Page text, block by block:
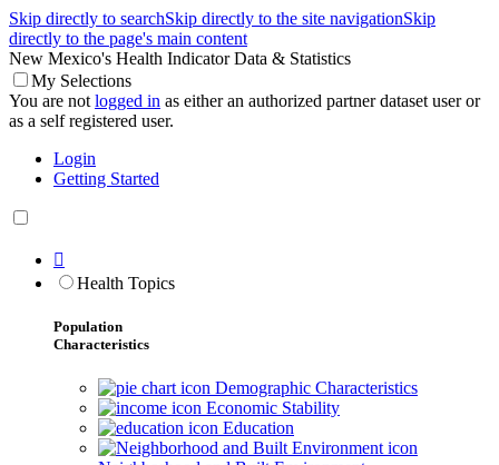
Skip directly to searchSkip directly to the site navigationSkip
directly to the page's main content
New Mexico's Health Indicator Data & Statistics
My Selections
You are not logged in as either an authorized partner dataset user or
as a self registered user.
Login
Getting Started

Health Topics
Population
Characteristics
Demographic Characteristics
Economic Stability
Education